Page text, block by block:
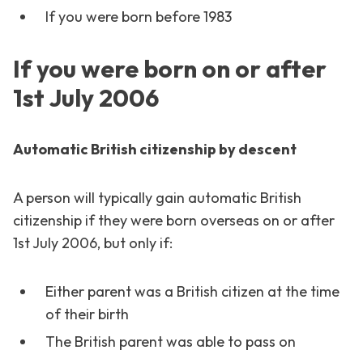
If you were born before 1983
If you were born on or after
1st July 2006
Automatic British citizenship by descent
A person will typically gain automatic British
citizenship if they were born overseas on or after
1st July 2006, but only if:
Either parent was a British citizen at the time
of their birth
The British parent was able to pass on